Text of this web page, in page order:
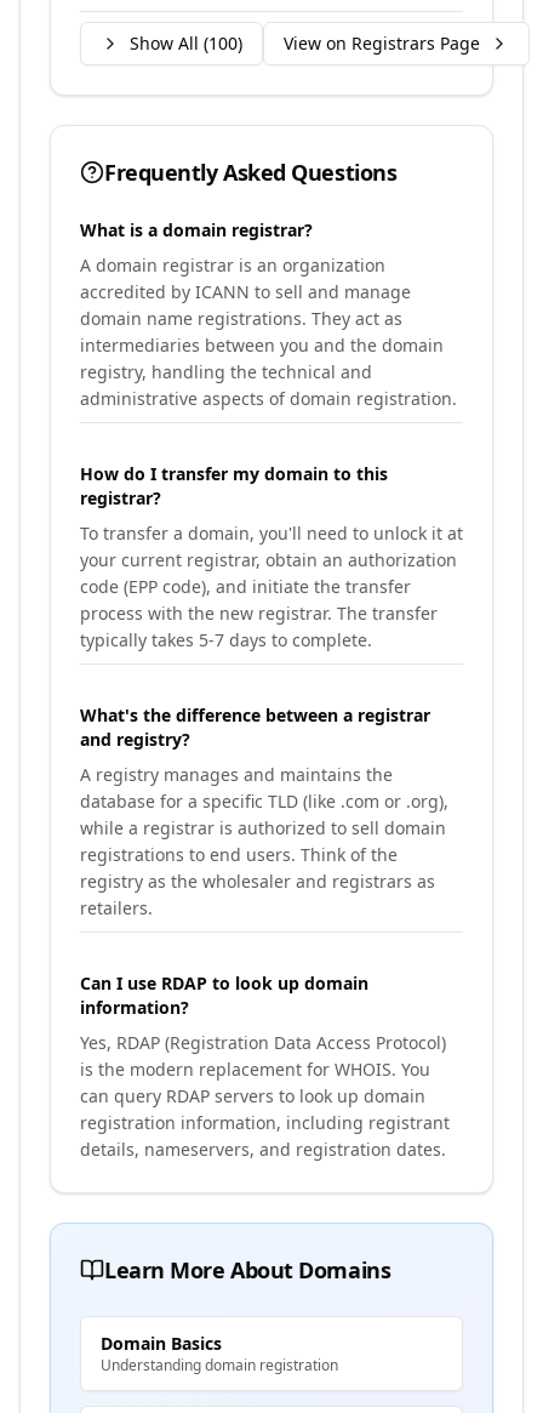
Show All (100) View on Registrars Page
Frequently Asked Questions
What is a domain registrar?
A domain registrar is an organization
accredited by ICANN to sell and manage
domain name registrations. They act as
intermediaries between you and the domain
registry, handling the technical and
administrative aspects of domain registration.
How do I transfer my domain to this
registrar?
To transfer a domain, you'll need to unlock it at
your current registrar, obtain an authorization
code (EPP code), and initiate the transfer
process with the new registrar. The transfer
typically takes 5-7 days to complete.
What's the difference between a registrar
and registry?
A registry manages and maintains the
database for a specific TLD (like .com or .org),
while a registrar is authorized to sell domain
registrations to end users. Think of the
registry as the wholesaler and registrars as
retailers.
Can I use RDAP to look up domain
information?
Yes, RDAP (Registration Data Access Protocol)
is the modern replacement for WHOIS. You
can query RDAP servers to look up domain
registration information, including registrant
details, nameservers, and registration dates.
Learn More About Domains
Domain Basics
Understanding domain registration